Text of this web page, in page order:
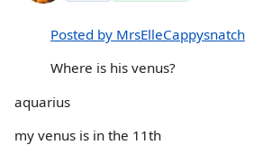
Posted by MrsElleCappysnatch
Where is his venus?
aquarius
my venus is in the 11th